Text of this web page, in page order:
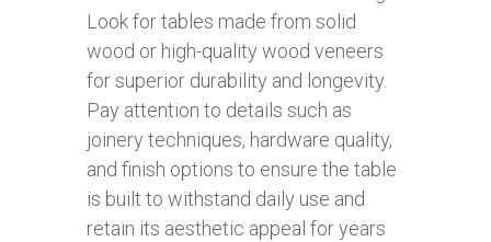
Look for tables made from solid
wood or high-quality wood veneers
for superior durability and longevity.
Pay attention to details such as
joinery techniques, hardware quality,
and finish options to ensure the table
is built to withstand daily use and
retain its aesthetic appeal for years